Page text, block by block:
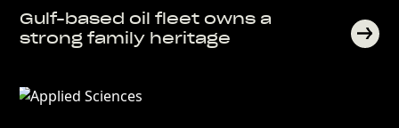
Gulf-based oil fleet owns a
strong family heritage